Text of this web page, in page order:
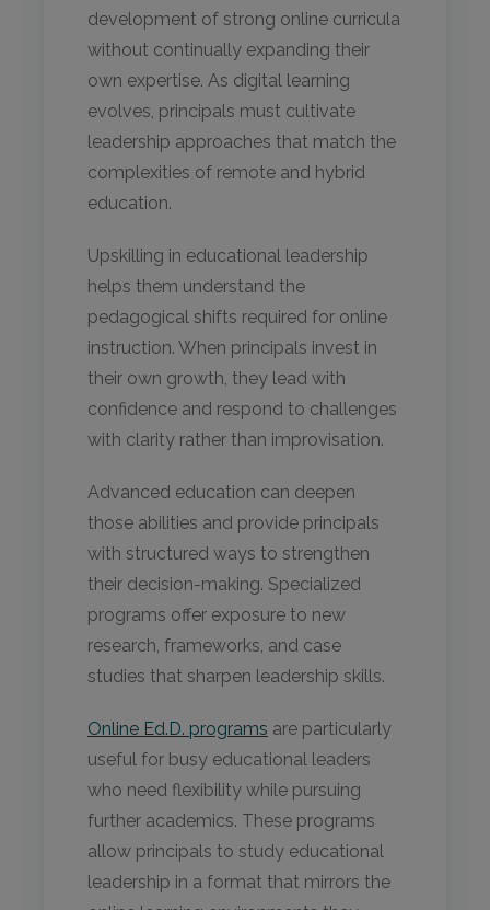
development of strong online curricula
without continually expanding their
own expertise. As digital learning
evolves, principals must cultivate
leadership approaches that match the
complexities of remote and hybrid
education.
Upskilling in educational leadership
helps them understand the
pedagogical shifts required for online
instruction. When principals invest in
their own growth, they lead with
confidence and respond to challenges
with clarity rather than improvisation.
Advanced education can deepen
those abilities and provide principals
with structured ways to strengthen
their decision-making. Specialized
programs offer exposure to new
research, frameworks, and case
studies that sharpen leadership skills.
Online Ed.D. programs are particularly
useful for busy educational leaders
who need flexibility while pursuing
further academics. These programs
allow principals to study educational
leadership in a format that mirrors the